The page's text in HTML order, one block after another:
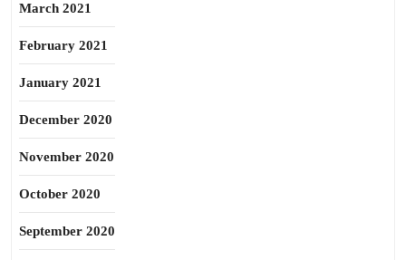
March 2021
February 2021
January 2021
December 2020
November 2020
October 2020
September 2020